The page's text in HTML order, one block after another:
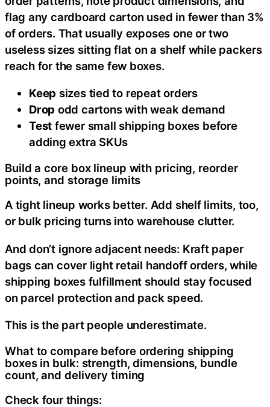
flag any cardboard carton used in fewer than 3%
of orders. That usually exposes one or two
useless sizes sitting flat on a shelf while packers
reach for the same few boxes.
Keep sizes tied to repeat orders
Drop odd cartons with weak demand
Test fewer small shipping boxes before
adding extra SKUs
Build a core box lineup with pricing, reorder
points, and storage limits
A tight lineup works better. Add shelf limits, too,
or bulk pricing turns into warehouse clutter.
And don’t ignore adjacent needs: Kraft paper
bags can cover light retail handoff orders, while
shipping boxes fulfillment should stay focused
on parcel protection and pack speed.
This is the part people underestimate.
What to compare before ordering shipping
boxes in bulk: strength, dimensions, bundle
count, and delivery timing
Check four things: